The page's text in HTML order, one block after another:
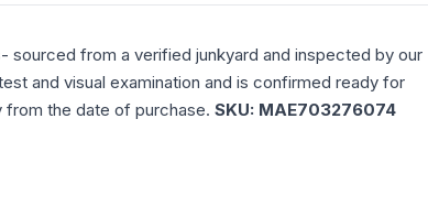
- sourced from a verified junkyard and inspected by our
and visual examination and is confirmed ready for
from the date of purchase. SKU: MAE703276074